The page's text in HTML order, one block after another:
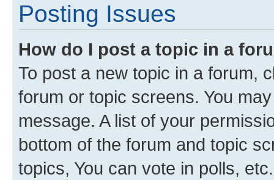
Posting Issues
How do I post a topic in a
To post a new topic in a forum,
forum or topic screens. You
message. A list of your
bottom of the forum and topic
topics, You can vote in polls, etc.